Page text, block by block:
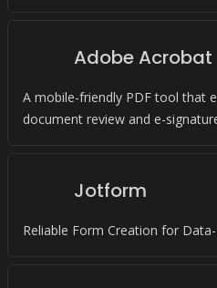
Adobe Acrobat
A mobile-friendly PDF tool that
document review and e-
Jotform
Reliable Form Creation for